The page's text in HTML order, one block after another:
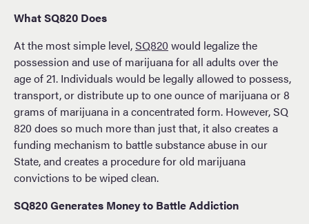
What SQ820 Does
At the most simple level,SQ820would legalize the
possession and use of marijuana for all adults over the
age of 21. Individuals would be legally allowed to possess,
transport, or distribute up to one ounce of marijuana or 8
grams of marijuana in a concentrated form. However, SQ
820 does so much more than just that, it also creates a
funding mechanism to battle substance abuse in our
State, and creates a procedure for old marijuana
convictions to be wiped clean.
SQ820 Generates Money to Battle Addiction